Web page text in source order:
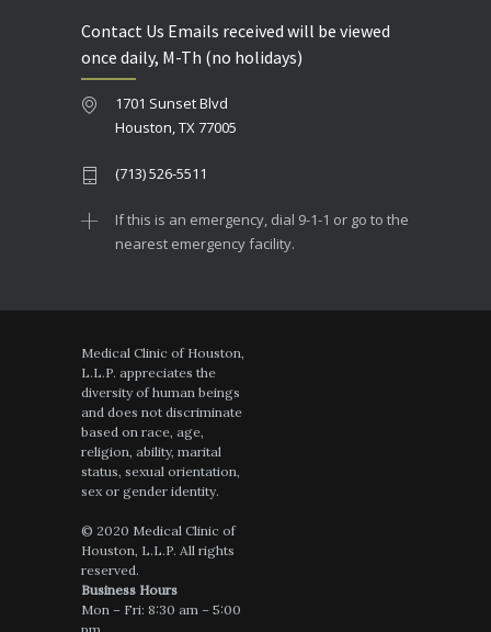
Contact Us Emails received will be viewed
once daily, M-Th (no holidays)
1701 Sunset Blvd
Houston, TX 77005
(713) 526-5511
If this is an emergency, dial 9-1-1 or go to the
nearest emergency facility.
Medical Clinic of Houston,
L.L.P. appreciates the
diversity of human beings
and does not discriminate
based on race, age,
religion, ability, marital
status, sexual orientation,
sex or gender identity.
© 2020 Medical Clinic of
Houston, L.L.P. All rights
reserved.
Business Hours
Mon – Fri: 8:30 am – 5:00